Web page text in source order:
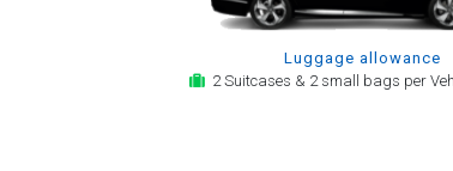
efficient, always an early arrival
and always with a clean,
modern, hi-specification motor
car. Many thanks, - you will
Luggage allowance
2 Suitcases & 2 small bags per